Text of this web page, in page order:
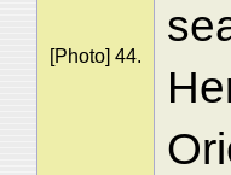
[Photo] 44.